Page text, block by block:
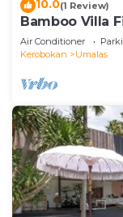
10.0(1 Review)
Bamboo Villa
Air Conditioner
Kerobokan
Umalas